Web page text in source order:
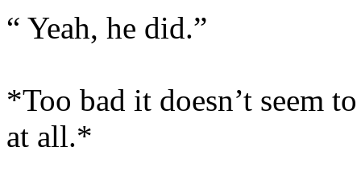
“ Yeah, he did.”
*Too bad it doesn’t seem
at all.*